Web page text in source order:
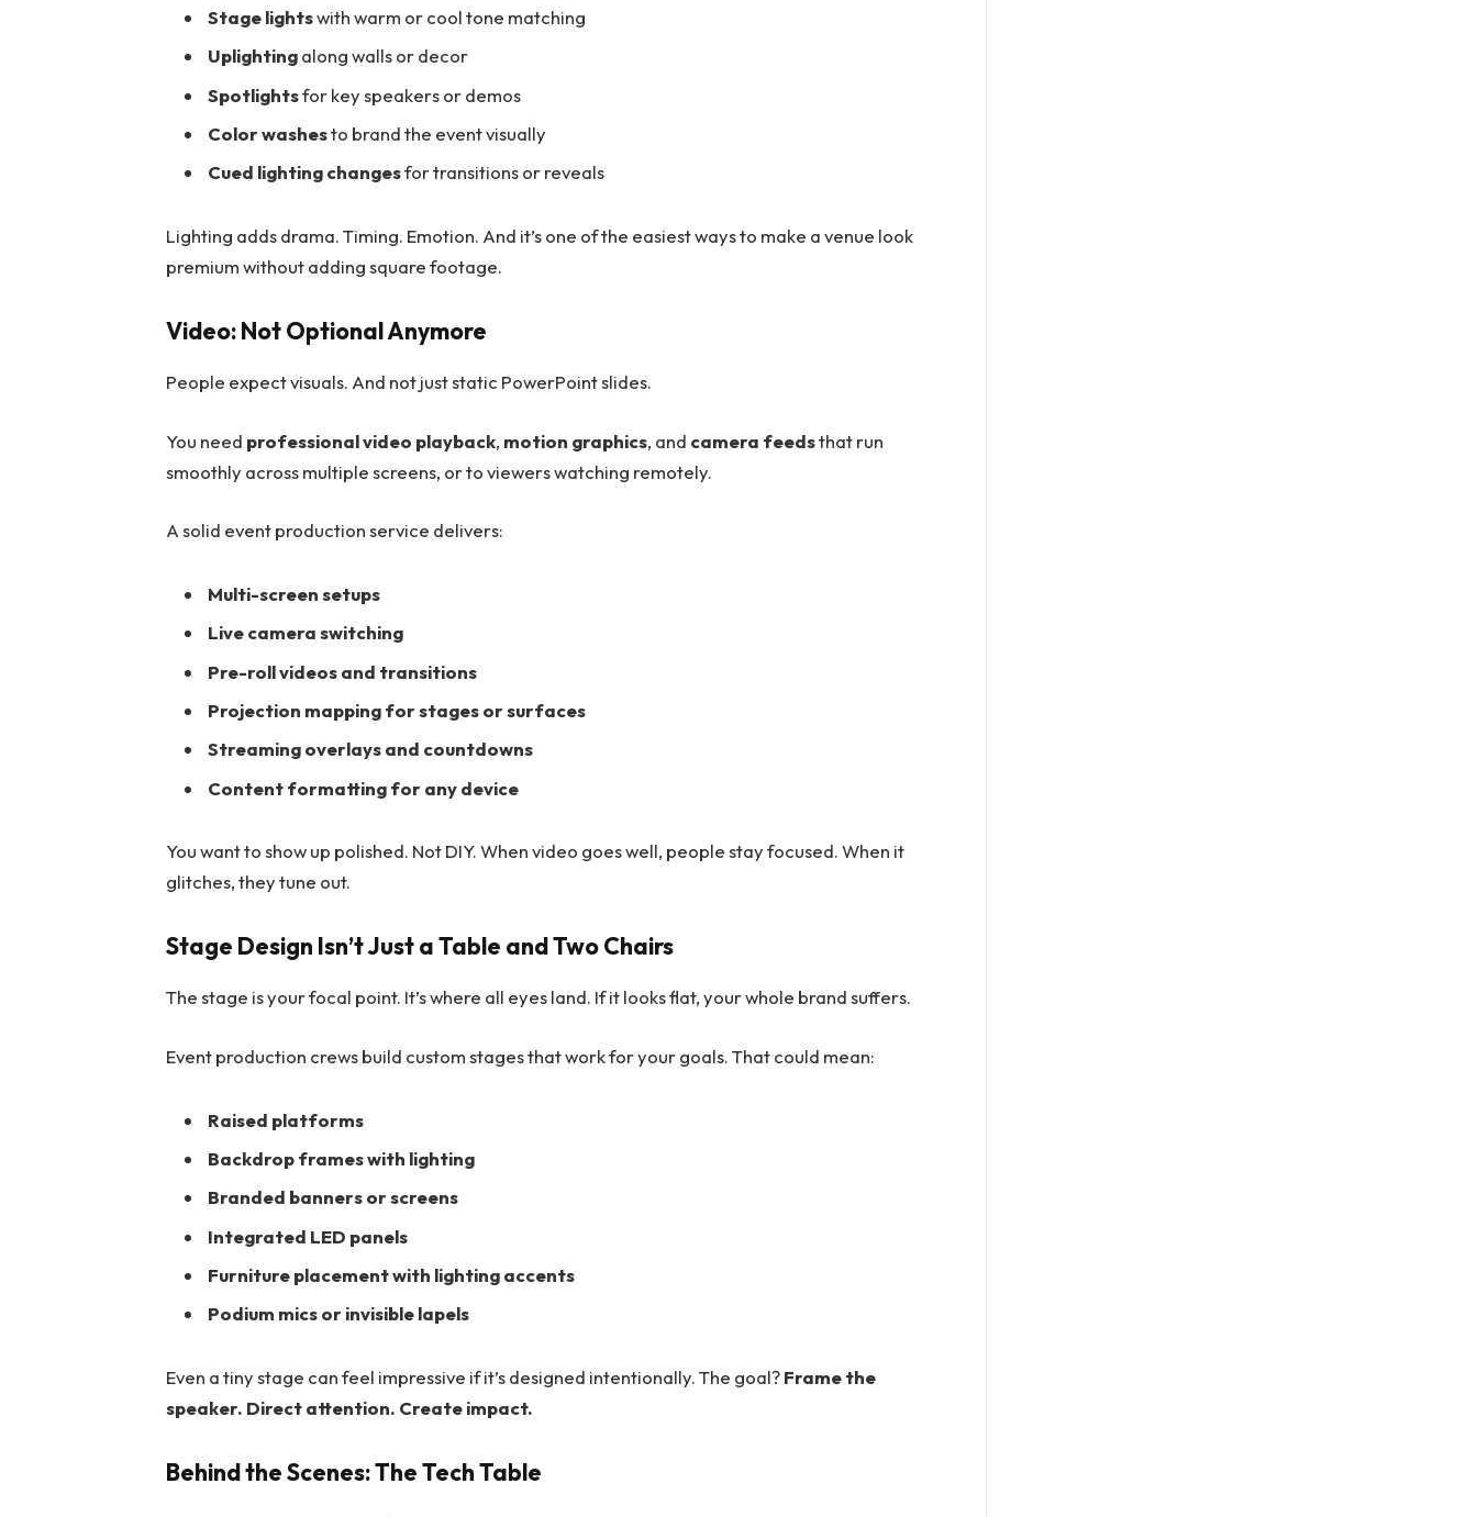
Stage lightswith warm or cool tone matching
Uplightingalong walls or decor
Spotlightsfor key speakers or demos
Color washesto brand the event visually
Cued lighting changesfor transitions or reveals
Lighting adds drama. Timing. Emotion. And it’s one of the easiest ways to make a venue look
premium without adding square footage.
Video: Not Optional Anymore
People expect visuals. And not just static PowerPoint slides.
You need professional video playback, motion graphics, and camera feedsthat run
smoothly across multiple screens, or to viewers watching remotely.
A solid event production service delivers:
Multi-screen setups
Live camera switching
Pre-roll videos and transitions
Projection mapping for stages or surfaces
Streaming overlays and countdowns
Content formatting for any device
You want to show up polished. Not DIY. When video goes well, people stay focused. When it
glitches, they tune out.
Stage Design Isn’t Just a Table and Two Chairs
The stage is your focal point. It’s where all eyes land. If it looks flat, your whole brand suffers.
Event production crews build custom stages that work for your goals. That could mean:
Raised platforms
Backdrop frames with lighting
Branded banners or screens
Integrated LED panels
Furniture placement with lighting accents
Podium mics or invisible lapels
Even a tiny stage can feel impressive if it’s designed intentionally. The goal?Frame the
speaker. Direct attention. Create impact.
Behind the Scenes: The Tech Table